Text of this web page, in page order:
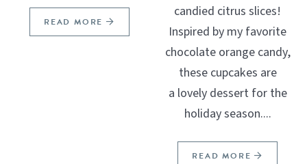
READ MORE
candied citrus slices!
Inspired by my favorite
chocolate orange candy,
these cupcakes are
a lovely dessert for the
holiday season....
READ MORE